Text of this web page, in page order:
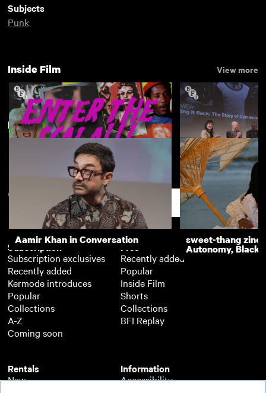
Subjects
Punk
Inside Film View more
Enter the Scala!!! Getting it Back:
Cymande - Q&A
New arrivals View more
Aamir Khan in Conversation sweet-thang zine
Autonomy, Black
Subscription
Subscription exclusives
Recently added
Kermode introduces
Popular
Collections
A-Z
Coming soon
Rentals
New
Free
Recently added
Popular
Inside Film
Shorts
Collections
BFI Replay
Information
Accessibility
Support